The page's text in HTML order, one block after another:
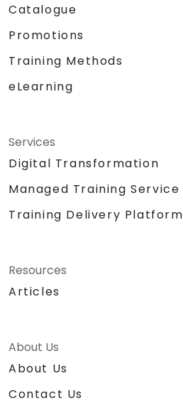
Catalogue
Promotions
Training Methods
eLearning
Services
Digital Transformation
Managed Training Service
Training Delivery Platform
Resources
Articles
About Us
About Us
Contact Us